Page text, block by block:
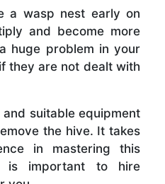
a wasp nest early on
and become more
huge problem in your
they are not dealt with
suitable equipment
the hive. It takes
in mastering this
is important to hire